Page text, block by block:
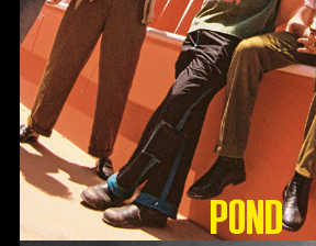
Pond